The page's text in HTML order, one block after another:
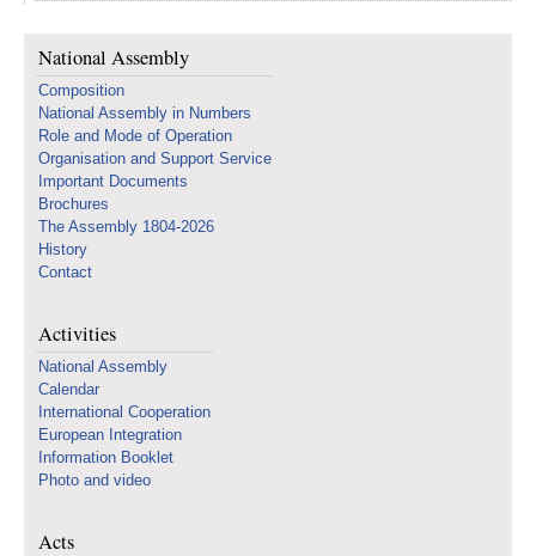
National Assembly
Composition
National Assembly in Numbers
Role and Mode of Operation
Organisation and Support Service
Important Documents
Brochures
The Assembly 1804-2026
History
Contact
Activities
National Assembly
Calendar
International Cooperation
European Integration
Information Booklet
Photo and video
Acts